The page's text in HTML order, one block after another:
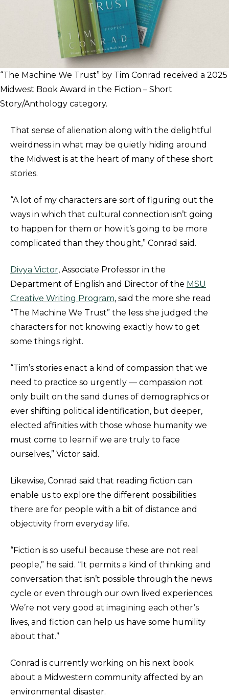
“The Machine We Trust” by Tim Conrad received a 2025
Midwest Book Award in the Fiction – Short
Story/Anthology category.
That sense of alienation along with the delightful
weirdness in what may be quietly hiding around
the Midwest is at the heart of many of these short
stories.
“A lot of my characters are sort of figuring out the
ways in which that cultural connection isn’t going
to happen for them or how it’s going to be more
complicated than they thought,” Conrad said.
Divya Victor, Associate Professor in the
Department of English and Director of the MSU
Creative Writing Program, said the more she read
“The Machine We Trust” the less she judged the
characters for not knowing exactly how to get
some things right.
“Tim’s stories enact a kind of compassion that we
need to practice so urgently — compassion not
only built on the sand dunes of demographics or
ever shifting political identification, but deeper,
elected affinities with those whose humanity we
must come to learn if we are truly to face
ourselves,” Victor said.
Likewise, Conrad said that reading fiction can
enable us to explore the different possibilities
there are for people with a bit of distance and
objectivity from everyday life.
“Fiction is so useful because these are not real
people,” he said. “It permits a kind of thinking and
conversation that isn’t possible through the news
cycle or even through our own lived experiences.
We’re not very good at imagining each other’s
lives, and fiction can help us have some humility
about that.”
Conrad is currently working on his next book
about a Midwestern community affected by an
environmental disaster.